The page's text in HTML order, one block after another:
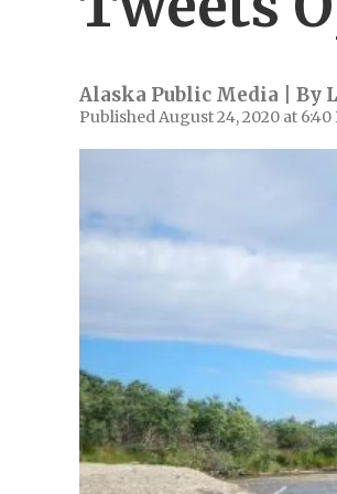
Alaska Public Media | By
Published August 24, 2020 at 6:40